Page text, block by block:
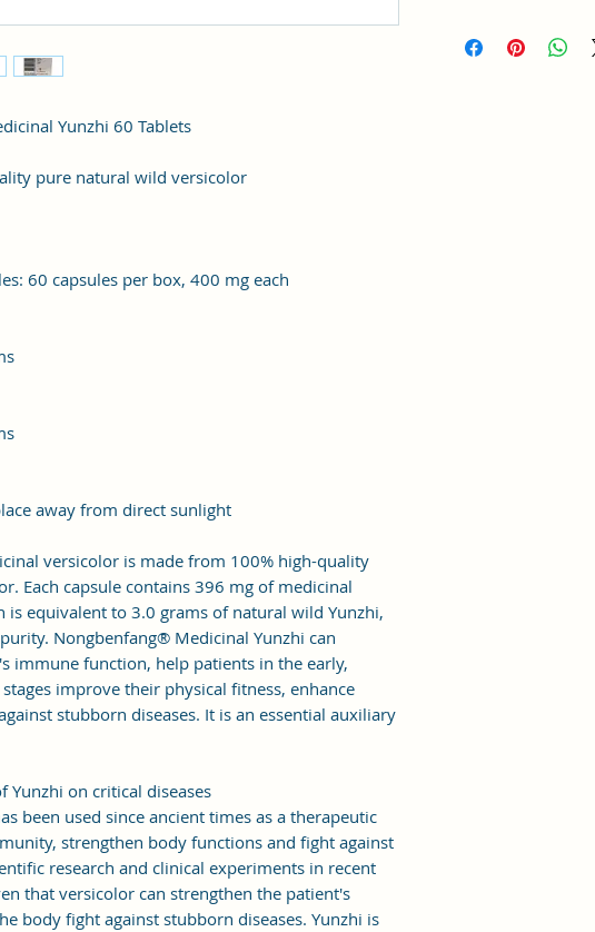
Yunzhi 60 Tablets
pure natural wild versicolor
60 capsules per box, 400 mg each
away from direct sunlight
versicolor is made from 100% high-quality
Each capsule contains 396 mg of medicinal
is equivalent to 3.0 grams of natural wild Yunzhi,
Nongbenfang® Medicinal Yunzhi can
immune function, help patients in the early,
improve their physical fitness, enhance
stubborn diseases. It is an essential auxiliary
Yunzhi on critical diseases
been used since ancient times as a therapeutic
strengthen body functions and fight against
research and clinical experiments in recent
that versicolor can strengthen the patient's
body fight against stubborn diseases. Yunzhi is